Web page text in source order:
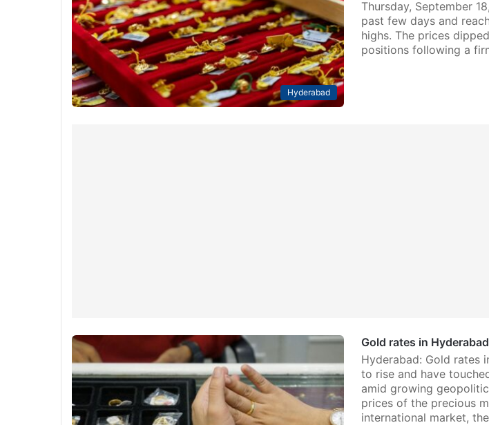
Hyderabad
Thursday, September
past few days and
highs. The prices
positions following a
Gold rates in
Hyderabad: Gold rates
to rise and have
amid growing
prices of the precious
international market,